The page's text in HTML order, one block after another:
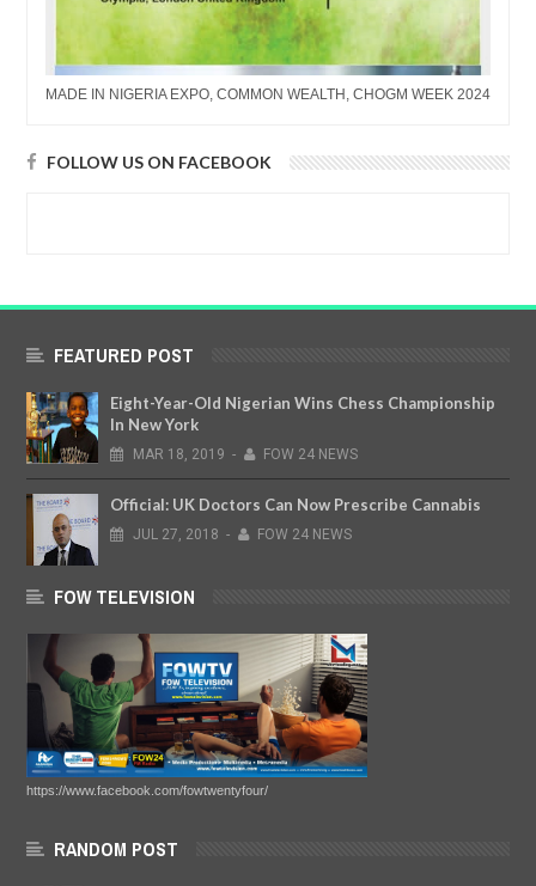
MADE IN NIGERIA EXPO, COMMON WEALTH, CHOGM WEEK 2024
FOLLOW US ON FACEBOOK
FEATURED POST
Eight-Year-Old Nigerian Wins Chess Championship
In New York
MAR 18, 2019 - FOW 24 NEWS
Official: UK Doctors Can Now Prescribe Cannabis
JUL 27, 2018 - FOW 24 NEWS
FOW TELEVISION
https://www.facebook.com/fowtwentyfour/
RANDOM POST